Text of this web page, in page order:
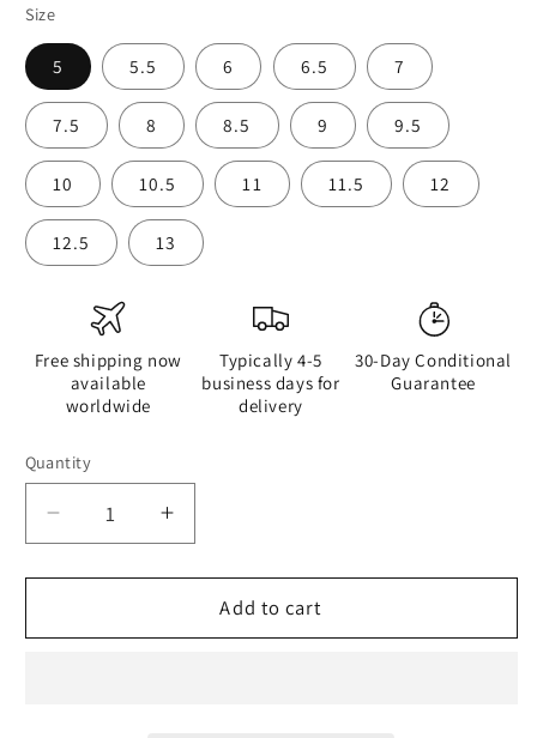
Size
5 5.5 6 6.5 7
7.5 8 8.5 9 9.5
10 10.5 11 11.5 12
12.5 13
Free shipping now
available
worldwide
Typically 4-5
business days for
delivery
30-Day Conditional
Guarantee
Quantity
Quantity
Decrease
quantity
for
-
Increase
quantity
for
Hardwood
-
Add to cart